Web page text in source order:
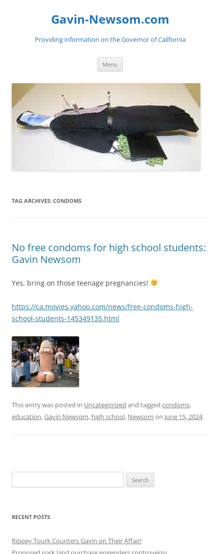
Gavin-Newsom.com
Providing information on the Governor of California
Menu
TAG ARCHIVES: CONDOMS
No free condoms for high school students:
Gavin Newsom
Yes, bring on those teenage pregnancies!
https://ca.movies.yahoo.com/news/free-condoms-high-
school-students-145349135.html
This entry was posted in Uncategorized and tagged condoms,
education,Gavin Newsom, high school, Newsom on June 15, 2024.
for:
RECENT POSTS
Rippey Tourk Counters Gavin on Their Affair!